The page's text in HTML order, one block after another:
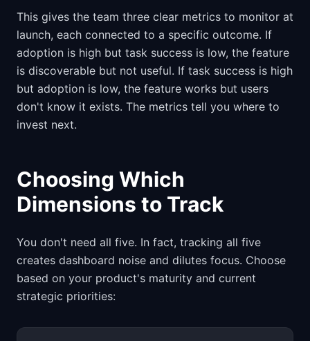
This gives the team three clear metrics to monitor at
launch, each connected to a specific outcome. If
adoption is high but task success is low, the feature
is discoverable but not useful. If task success is high
but adoption is low, the feature works but users
don't know it exists. The metrics tell you where to
invest next.
Choosing Which
Dimensions to Track
You don't need all five. In fact, tracking all five
creates dashboard noise and dilutes focus. Choose
based on your product's maturity and current
strategic priorities: